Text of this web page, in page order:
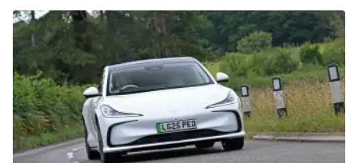
Car
Deal
of
the
Day:
MG
IM5
for